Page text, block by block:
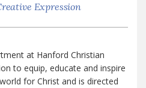
Expression
at Hanford Christian
to equip, educate and inspire
for Christ and is directed